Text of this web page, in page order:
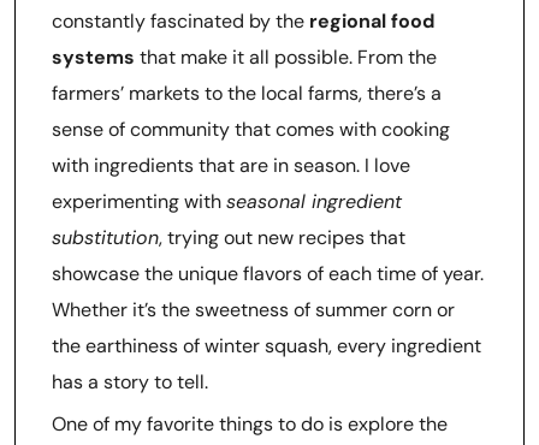
constantly fascinated by the regional food
systems that make it all possible. From the
farmers’ markets to the local farms, there’s a
sense of community that comes with cooking
with ingredients that are in season. I love
experimenting withseasonal ingredient
substitution, trying out new recipes that
showcase the unique flavors of each time of year.
Whether it’s the sweetness of summer corn or
the earthiness of winter squash, every ingredient
has a story to tell.
One of my favorite things to do is explore the